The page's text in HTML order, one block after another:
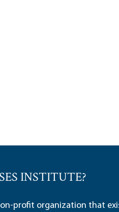
INSTITUTE?
profit organization that